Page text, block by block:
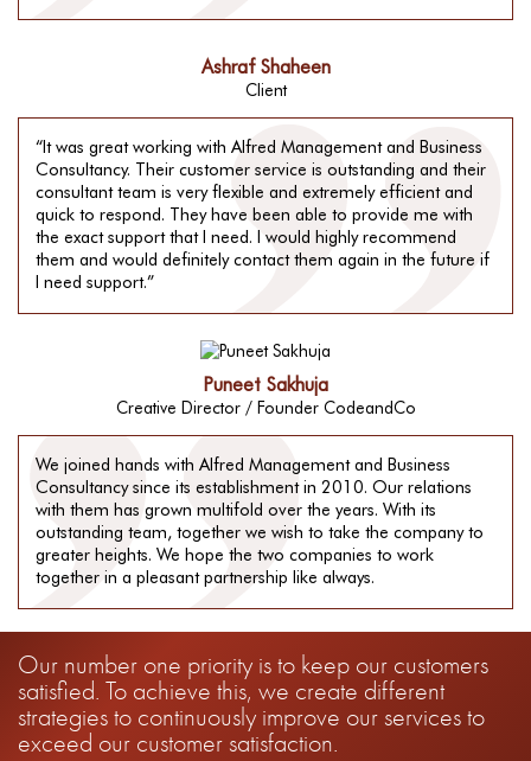
Ashraf Shaheen
Client
“It was great working with Alfred Management and Business
Consultancy. Their customer service is outstanding and their
consultant team is very flexible and extremely efficient and
quick to respond. They have been able to provide me with
the exact support that I need. I would highly recommend
them and would definitely contact them again in the future if
I need support.”
We joined hands with Alfred Management and Business
Consultancy since its establishment in 2010. Our relations
with them has grown multifold over the years. With its
outstanding team, together we wish to take the company to
greater heights. We hope the two companies to work
together in a pleasant partnership like always.
Puneet Sakhuja
Creative Director / Founder CodeandCo
Our number one priority is to keep our customers
satisfied. To achieve this, we create different
strategies to continuously improve our services to
exceed our customer satisfaction.